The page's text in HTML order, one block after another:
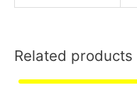
Related products